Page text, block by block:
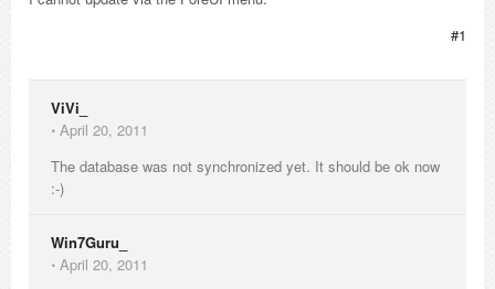
#1
ViVi_
⋅ April 20, 2011
The database was not synchronized yet. It should be ok now
:-)
Win7Guru_
⋅ April 20, 2011